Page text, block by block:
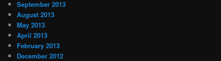
September 2013
August 2013
May 2013
April 2013
February 2013
December 2012